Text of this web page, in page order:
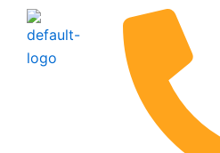
Skip
content